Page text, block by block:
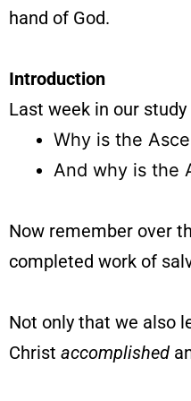
hand of God.
Introduction
Last week in our
Why is the
And why is the
Now remember over
completed work of
Not only that we also
Christ accomplished